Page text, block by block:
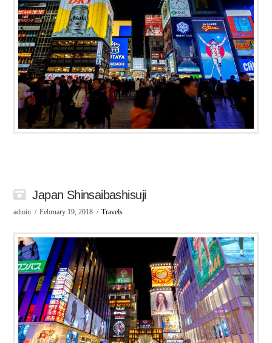
Japan Shinsaibashisuji
admin February 19, 2018 Travels